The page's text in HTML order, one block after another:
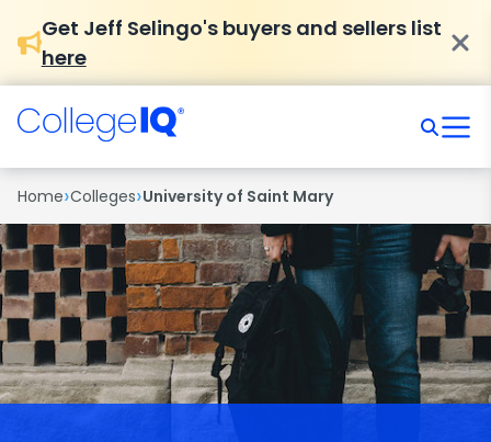
Get Jeff Selingo's buyers and sellers list
here
Home›Colleges›University of Saint Mary